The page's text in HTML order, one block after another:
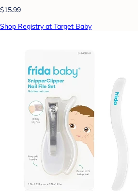
$15.99
Shop Registry at Target Baby